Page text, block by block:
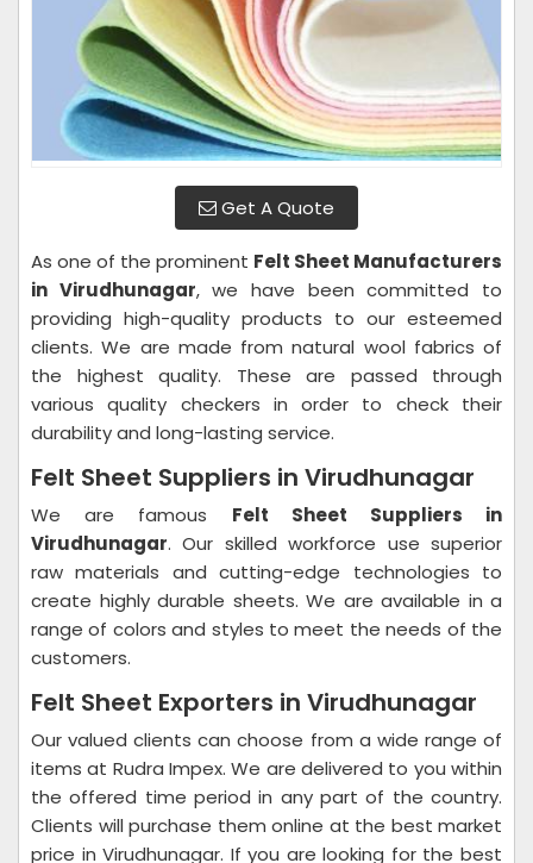
Get A Quote
As one of the prominent Felt Sheet Manufacturers
in Virudhunagar, we have been committed to
providing high-quality products to our esteemed
clients. We are made from natural wool fabrics of
the highest quality. These are passed through
various quality checkers in order to check their
durability and long-lasting service.
Felt Sheet Suppliers in Virudhunagar
We are famous Felt Sheet Suppliers in
Virudhunagar. Our skilled workforce use superior
raw materials and cutting-edge technologies to
create highly durable sheets. We are available in a
range of colors and styles to meet the needs of the
customers.
Felt Sheet Exporters in Virudhunagar
Our valued clients can choose from a wide range of
items at Rudra Impex. We are delivered to you within
the offered time period in any part of the country.
Clients will purchase them online at the best market
price in Virudhunagar. If you are looking for the best